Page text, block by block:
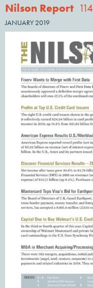
Nilson Report
JANUARY 2019